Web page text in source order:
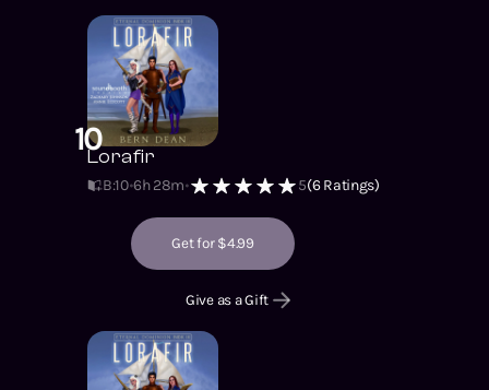
10Lorafir
B:10 6h 28m 5(6Ratings)
Get for $4.99
Give as a Gift